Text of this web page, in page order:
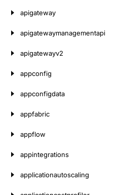
apigateway
apigatewaymanagementapi
apigatewayv2
appconfig
appconfigdata
appfabric
appflow
appintegrations
applicationautoscaling